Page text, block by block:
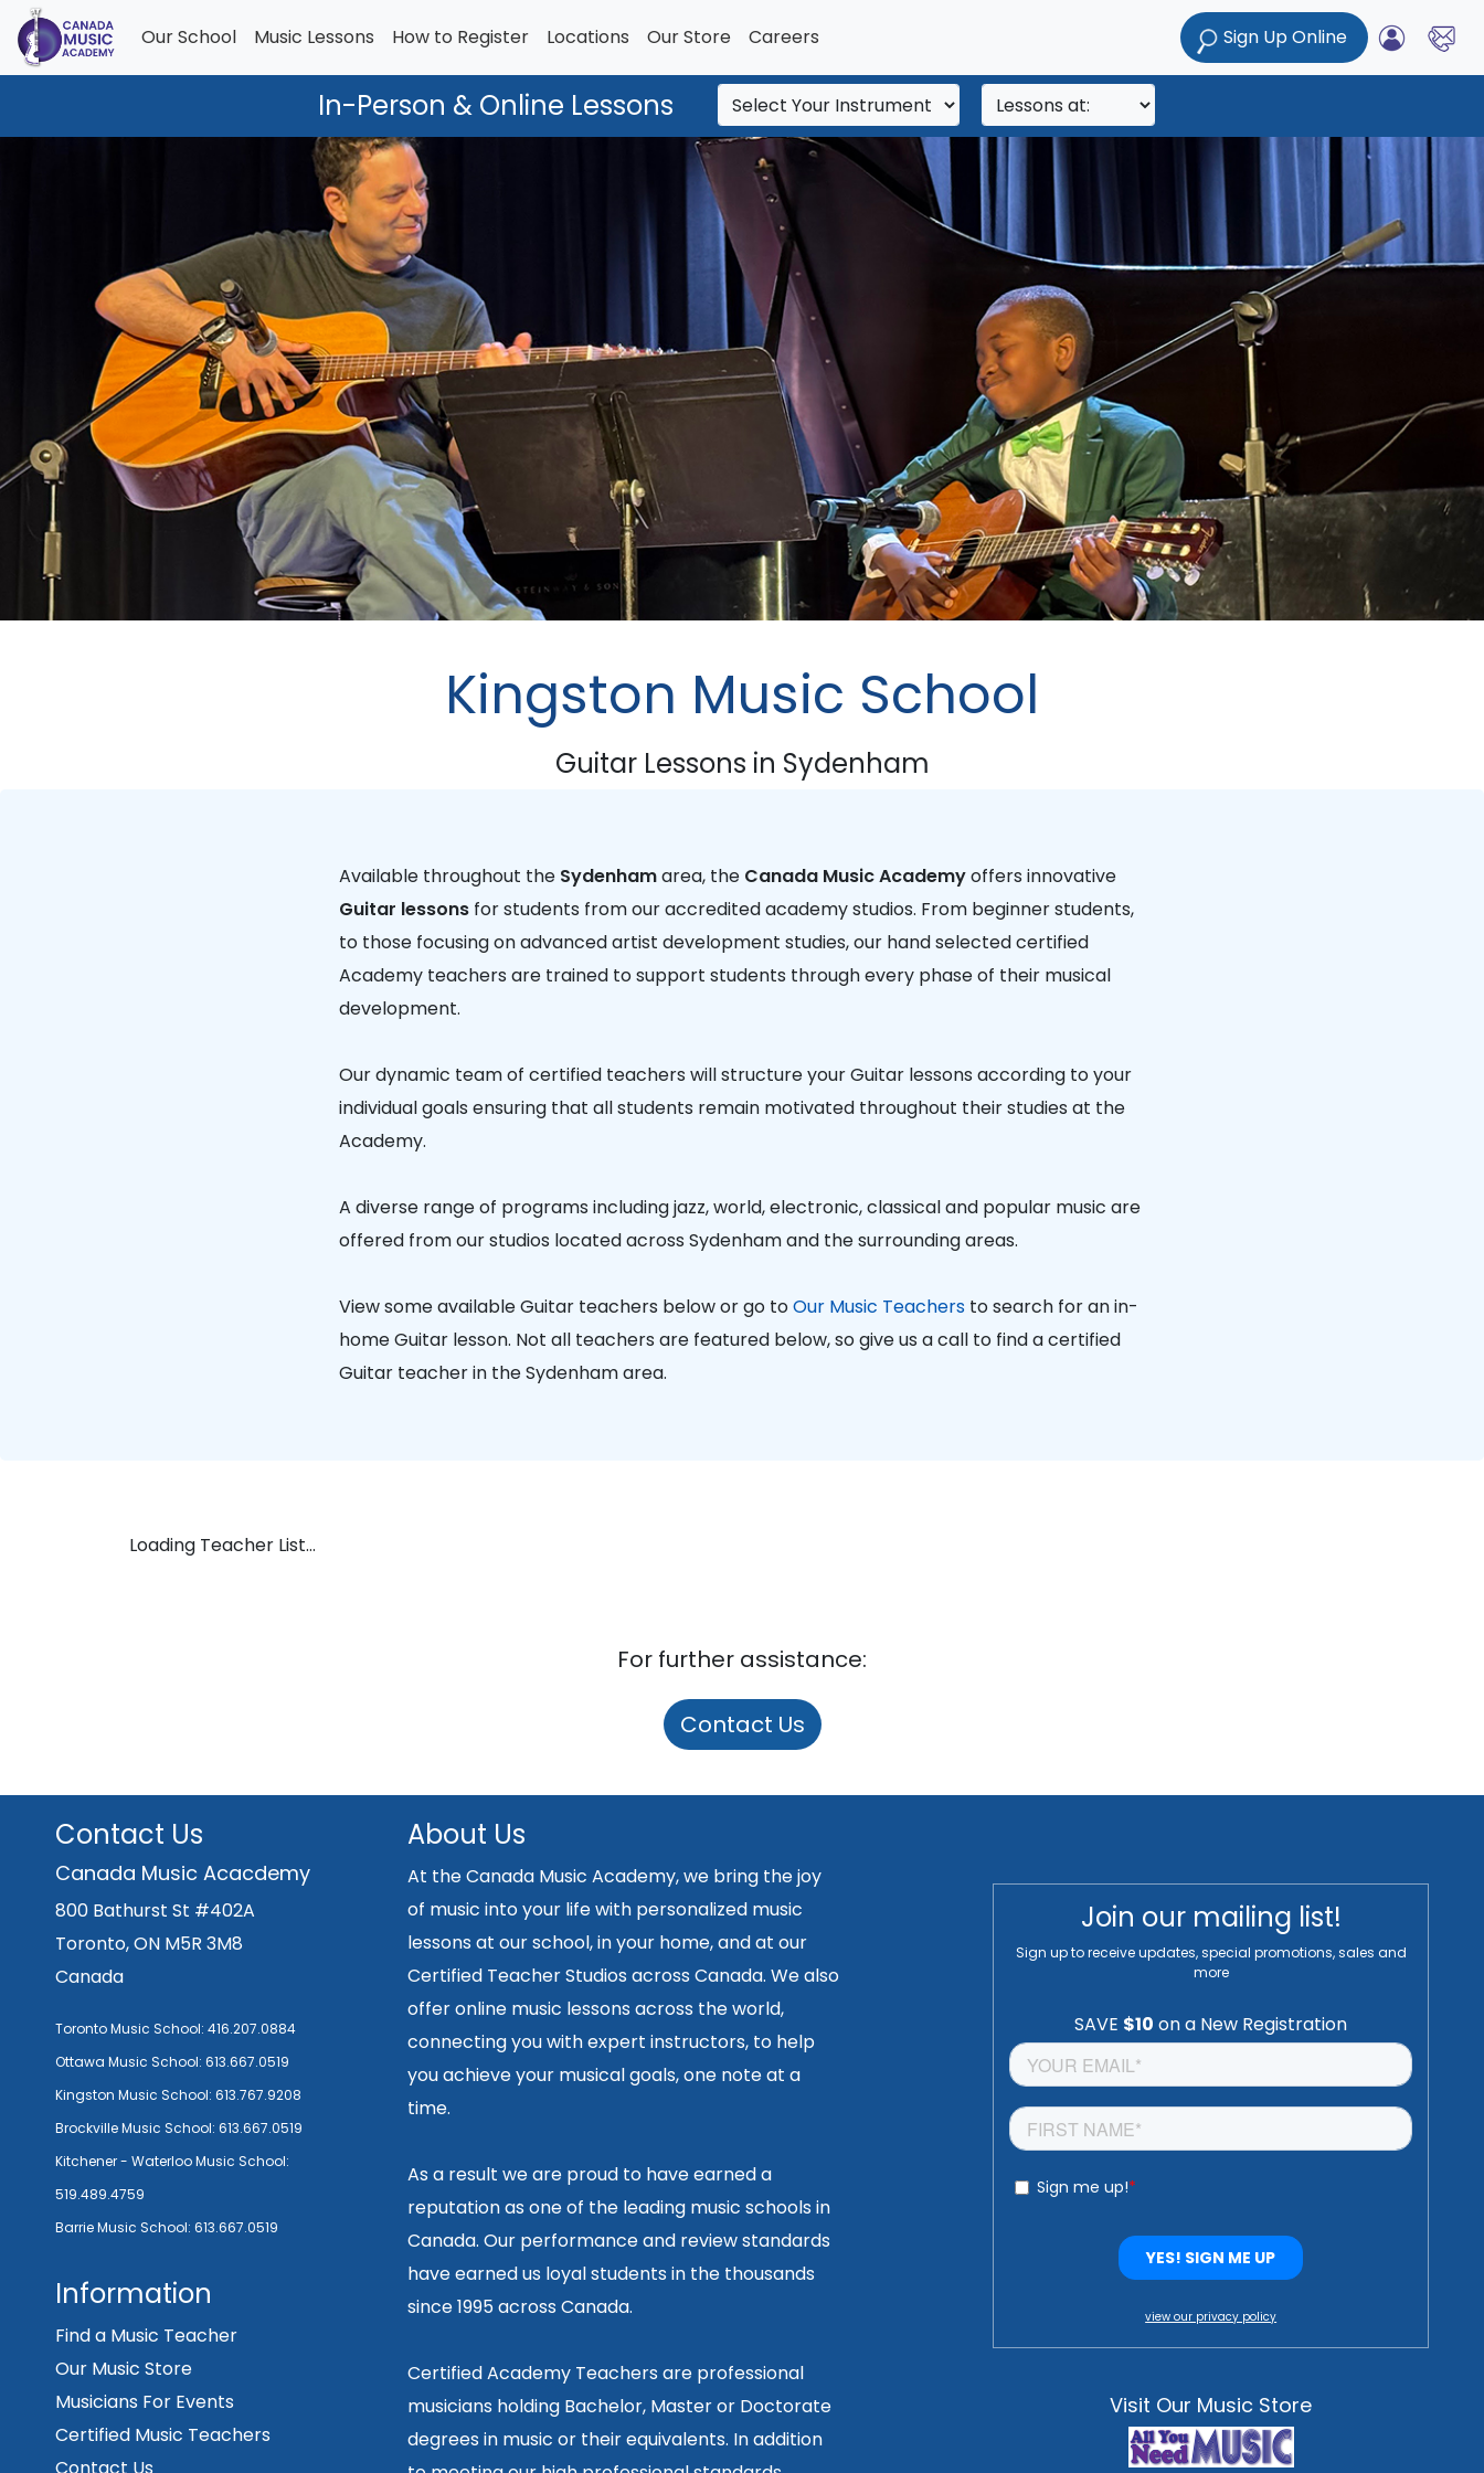
Our School Music Lessons How to Register Locations Our Store Careers Sign Up Online
In-Person & Online Lessons
Kingston Music School
Guitar Lessons in Sydenham
Available throughout the Sydenhamarea, the Canada Music Academyoffers innovative
Guitar lessons for students from our accredited academy studios. From beginner students,
to those focusing on advanced artist development studies, our hand selected certified
Academy teachers are trained to support students through every phase of their musical
development.
Our dynamic team of certified teachers will structure your Guitar lessons according to your
individual goals ensuring that all students remain motivated throughout their studies at the
Academy.
A diverse range of programs including jazz, world, electronic, classical and popular music are
offered from our studios located across Sydenham and the surrounding areas.
View some available Guitar teachers below or go toOur Music Teachers to search for an in-
home Guitar lesson. Not all teachers are featured below, so give us a call to find a certified
Guitar teacher in the Sydenham area.
Loading Teacher List...
For further assistance:
Contact Us
Contact Us
Canada Music Acacdemy
800 Bathurst St #402A
Toronto, ON M5R 3M8
Canada
Toronto Music School: 416.207.0884
Ottawa Music School: 613.667.0519
Kingston Music School: 613.767.9208
Brockville Music School: 613.667.0519
Kitchener - Waterloo Music School:
519.489.4759
Barrie Music School: 613.667.0519
Information
Find a Music Teacher
Our Music Store
Musicians For Events
Certified Music Teachers
About Us
At the Canada Music Academy, we bring the joy
of music into your life with personalized music
lessons at our school, in your home, and at our
Certified Teacher Studios across Canada. We also
offer online music lessons across the world,
connecting you with expert instructors, to help
you achieve your musical goals, one note at a
time.
As a result we are proud to have earned a
reputation as one of the leading music schools in
Canada. Our performance and review standards
have earned us loyal students in the thousands
since 1995 across Canada.
Certified Academy Teachers are professional
musicians holding Bachelor, Master or Doctorate
degrees in music or their equivalents. In addition
Join our mailing list!
Sign up to receive updates, special promotions, sales and
more
view our privacy policy
Visit Our Music Store